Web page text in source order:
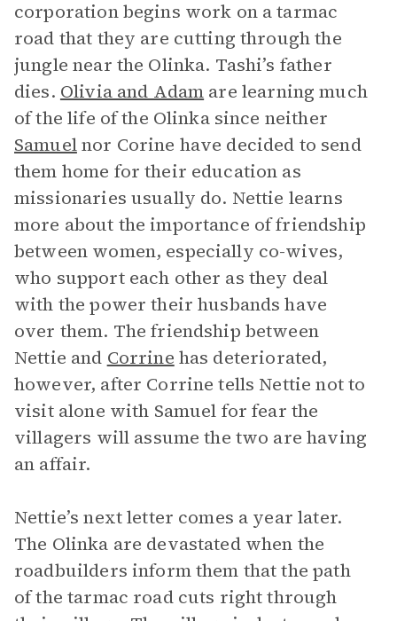
corporation begins work on a tarmac
road that they are cutting through the
jungle near the Olinka. Tashi’s father
dies. Olivia and Adam are learning much
of the life of the Olinka since neither
Samuelnor Corine have decided to send
them home for their education as
missionaries usually do. Nettie learns
more about the importance of friendship
between women, especially co-wives,
who support each other as they deal
with the power their husbands have
over them. The friendship between
Nettie and Corrine has deteriorated,
however, after Corrine tells Nettie not to
visit alone with Samuel for fear the
villagers will assume the two are having
an affair.
Nettie’s next letter comes a year later.
The Olinka are devastated when the
roadbuilders inform them that the path
of the tarmac road cuts right through